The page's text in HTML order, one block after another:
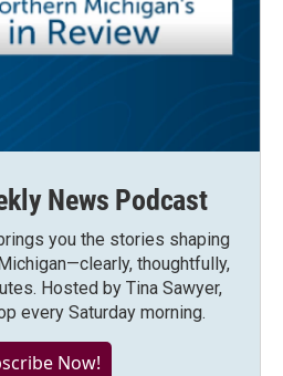
News Podcast
you the stories shaping
thoughtfully,
Hosted by Tina Sawyer,
every Saturday morning.
Now!